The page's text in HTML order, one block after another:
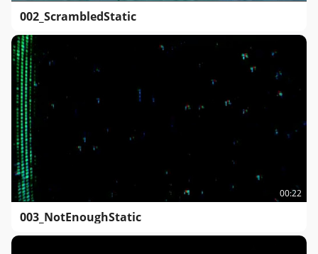
002_ScrambledStatic
00:22
003_NotEnoughStatic